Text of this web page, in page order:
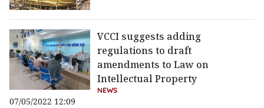
VCCI suggests adding
regulations to draft
amendments to Law on
Intellectual Property
NEWS
07/05/2022 12:09